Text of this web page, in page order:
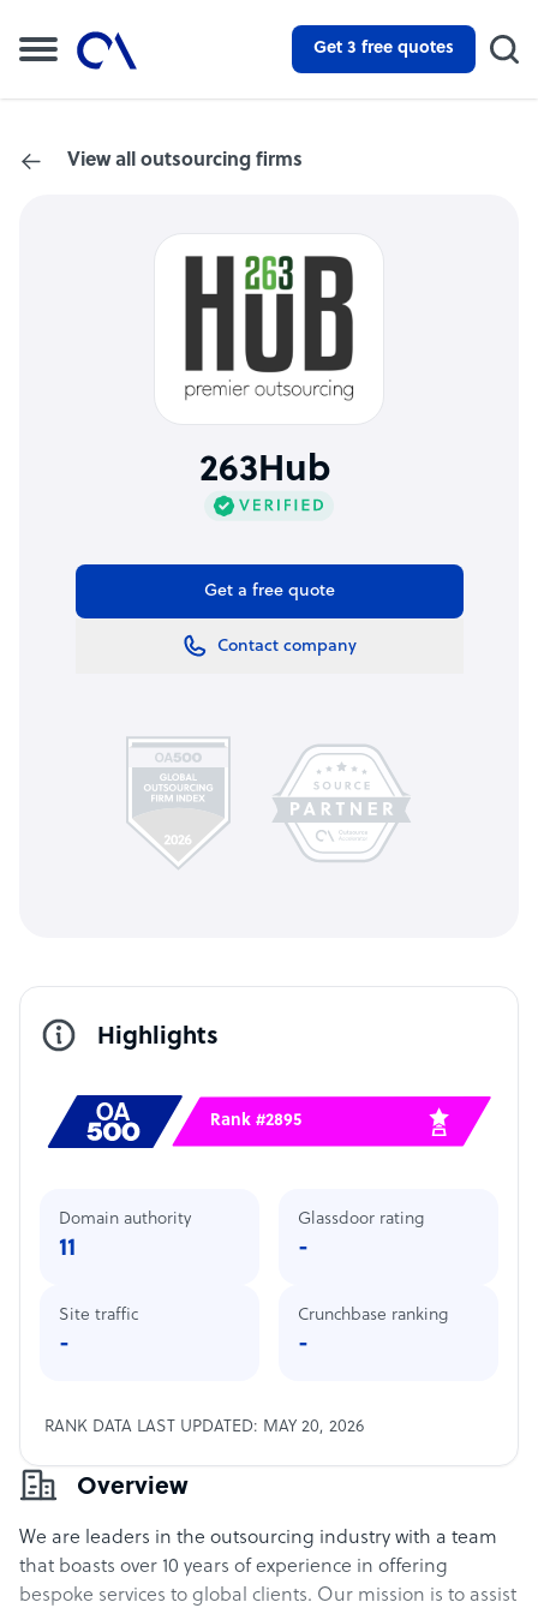
Get 3 free quotes
View all outsourcing firms
263Hub
Get a free quote
Contact company
Overview
We are leaders in the outsourcing industry with a team
that boasts over 10 years of experience in offering
bespoke services to global clients. Our mission is to assist
Highlights
Rank #2895
Domain authority
11
Site traffic
-
Glassdoor rating
-
Crunchbase ranking
-
RANK DATA LAST UPDATED: MAY 20, 2026